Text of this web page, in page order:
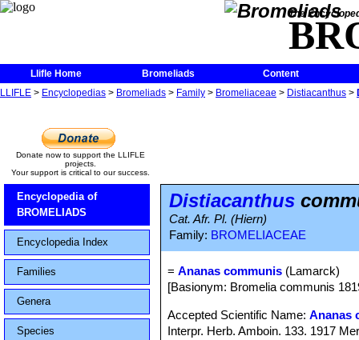
The
Llifle Home Bromeliads
Content
LLIFLE > Encyclopedias > Bromeliads > Family > Bromeliaceae > Distiacanthus >
Donate now to support the LLIFLE
projects.
Your support is critical to our success.
Encyclopedia of
BROMELIADS
Encyclopedia Index
Families
Genera
Species
Distiacanthus
Cat. Afr. Pl. (Hiern)
Family: BROMELIACEAE
=Ananas communis (Lamarck)
[Basionym: Bromelia communis
Accepted Scientific Name:Ananas
Interpr. Herb. Amboin. 133. 1917